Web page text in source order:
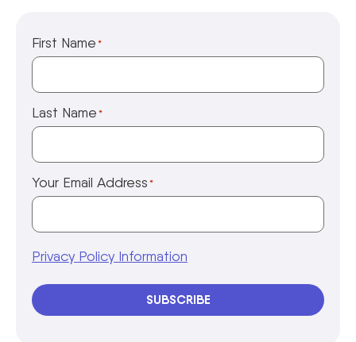
First Name *
Last Name *
Your Email Address *
Privacy Policy Information
SUBSCRIBE